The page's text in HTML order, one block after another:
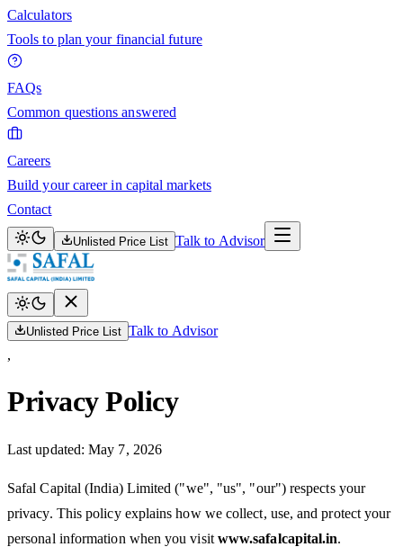
Calculators
Tools to plan your financial future
FAQs
Common questions answered
Careers
Build your career in capital markets
Contact
Unlisted Price List Talk to Advisor
Unlisted Price List Talk to Advisor
,
Privacy Policy
Last updated:May 7, 2026
Safal Capital (India) Limited ("we", "us", "our") respects your
privacy. This policy explains how we collect, use, and protect your
personal information when you visit www.safalcapital.in.